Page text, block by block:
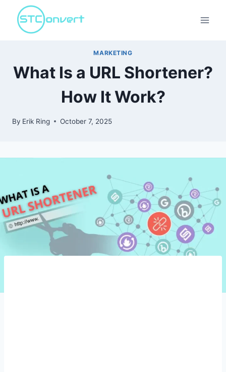
content
MARKETING
What Is a URL Shortener?
How It Work?
By Erik Ring October 7, 2025